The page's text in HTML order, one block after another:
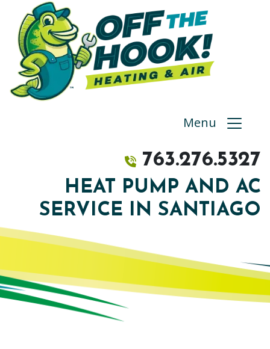
Menu
763.276.5327
HEAT PUMP AND AC
SERVICE IN SANTIAGO